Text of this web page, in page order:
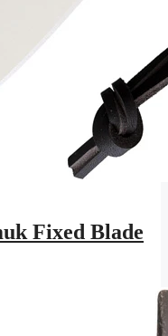
Fixed Blade